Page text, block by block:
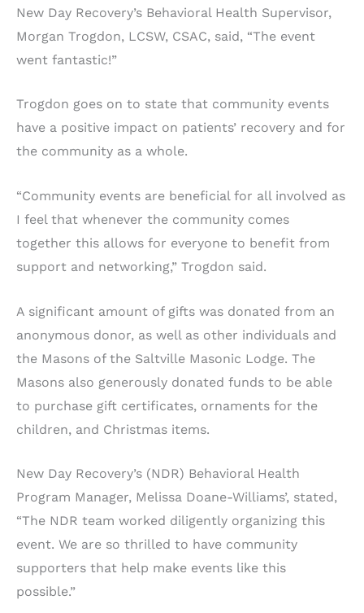
New Day Recovery’s Behavioral Health Supervisor,
Morgan Trogdon, LCSW, CSAC, said, “The event
went fantastic!”
Trogdon goes on to state that community events
have a positive impact on patients’ recovery and for
the community as a whole.
“Community events are beneficial for all involved as
I feel that whenever the community comes
together this allows for everyone to benefit from
support and networking,” Trogdon said.
A significant amount of gifts was donated from an
anonymous donor, as well as other individuals and
the Masons of the Saltville Masonic Lodge. The
Masons also generously donated funds to be able
to purchase gift certificates, ornaments for the
children, and Christmas items.
New Day Recovery’s (NDR) Behavioral Health
Program Manager, Melissa Doane-Williams’, stated,
“The NDR team worked diligently organizing this
event. We are so thrilled to have community
supporters that help make events like this
possible.”